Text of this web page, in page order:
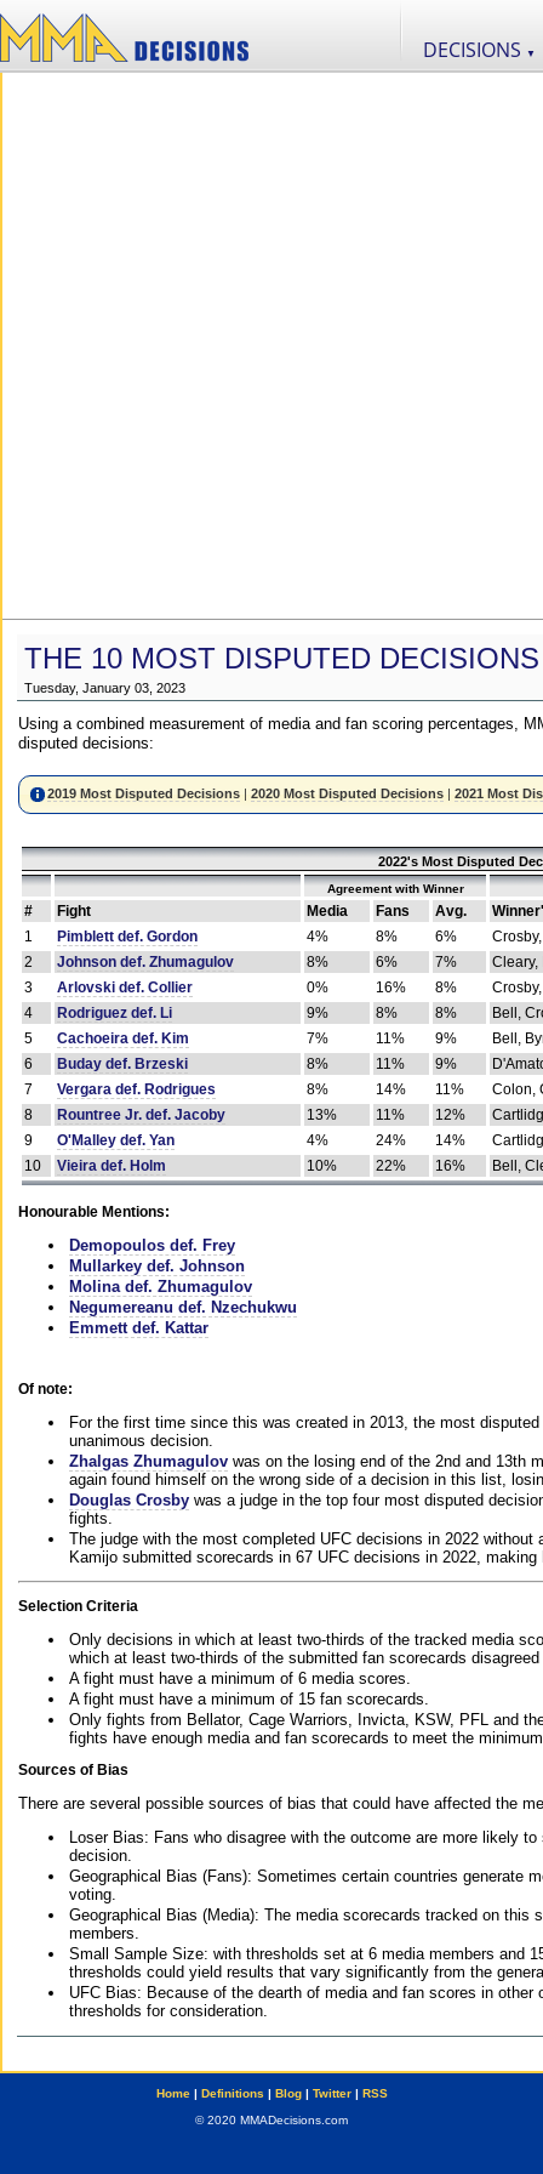
DECISIONS ▼
THE 10 MOST DISPUTED
Tuesday, January 03, 2023
Using a combined measurement of media and fan scoring percentages,
disputed decisions:
2019 Most Disputed Decisions |2020 Most Disputed Decisions |2021 Most
2022's Most Disputed
Agreement with Winner
# Fight Media Fans Avg.
1
Pimblett def. Gordon 4% 8% 6%
2
Johnson def. Zhumagulov 8% 6% 7%
Cleary,
3
Arlovski def. Collier 0% 16% 8%
4
Rodriguez def. Li 9% 8% 8%
Bell,
5
Cachoeira def. Kim 7% 11% 9%
Bell,
6
Buday def. Brzeski 8% 11% 9%
7
Vergara def. Rodrigues 8% 14% 11%
Colon,
8
Rountree Jr. def. Jacoby 13% 11% 12%
9
O'Malley def. Yan 4% 24% 14%
10
Vieira def. Holm 10% 22% 16% Bell,
Honourable Mentions:
Demopoulos def. Frey
Mullarkey def. Johnson
Molina def. Zhumagulov
Negumereanu def. Nzechukwu
Emmett def. Kattar
Of note:
For the first time since this was created in 2013, the most
unanimous decision.
Zhalgas Zhumagulov was on the losing end of the 2nd and 13th
again found himself on the wrong side of a decision in this list,
Douglas Crosby was a judge in the top four most disputed
fights.
The judge with the most completed UFC decisions in 2022
Kamijo submitted scorecards in 67 UFC decisions in 2022,
Selection Criteria
Only decisions in which at least two-thirds of the tracked media
which at least two-thirds of the submitted fan scorecards
A fight must have a minimum of 6 media scores.
A fight must have a minimum of 15 fan scorecards.
Only fights from Bellator, Cage Warriors, Invicta, KSW, PFL and
fights have enough media and fan scorecards to meet the
Sources of Bias
There are several possible sources of bias that could have affected the
Loser Bias: Fans who disagree with the outcome are more likely
decision.
Geographical Bias (Fans): Sometimes certain countries generate
voting.
Geographical Bias (Media): The media scorecards tracked on this
members.
Small Sample Size: with thresholds set at 6 media members and
thresholds could yield results that vary significantly from the
UFC Bias: Because of the dearth of media and fan scores in
thresholds for consideration.
Home| Definitions | Blog| Twitter| RSS
© 2020 MMADecisions.com